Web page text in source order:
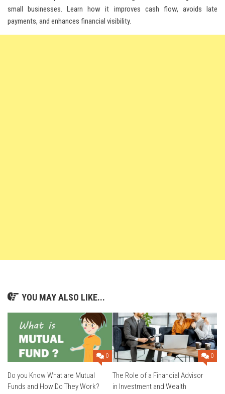
small businesses. Learn how it improves cash flow, avoids late
payments, and enhances financial visibility.
YOU MAY ALSO LIKE...
0
Do you Know What are Mutual
Funds and How Do They Work?
0
The Role of a Financial Advisor
in Investment and Wealth